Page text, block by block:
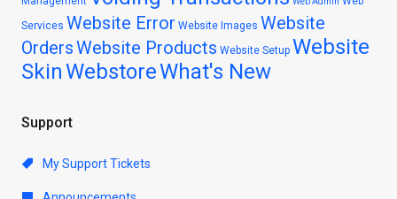
Services Website Error Website Images Website
OrdersWebsite Products Website Setup Website
SkinWebstoreWhat's New
Support
My Support Tickets